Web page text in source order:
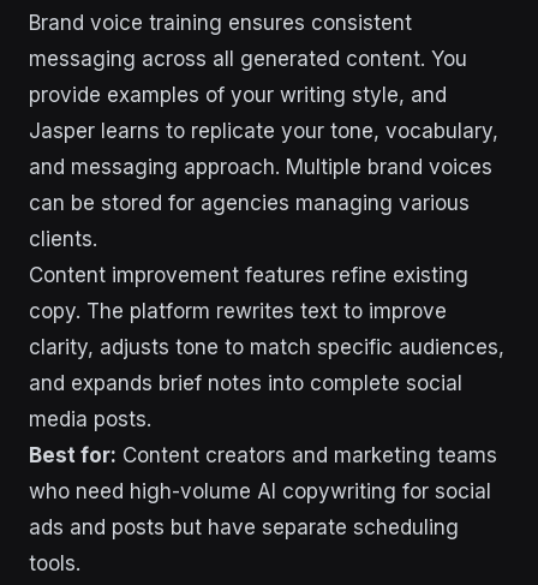
Brand voice training ensures consistent
messaging across all generated content. You
provide examples of your writing style, and
Jasper learns to replicate your tone, vocabulary,
and messaging approach. Multiple brand voices
can be stored for agencies managing various
clients.
Content improvement features refine existing
copy. The platform rewrites text to improve
clarity, adjusts tone to match specific audiences,
and expands brief notes into complete social
media posts.
Best for: Content creators and marketing teams
who need high-volume AI copywriting for social
ads and posts but have separate scheduling
tools.